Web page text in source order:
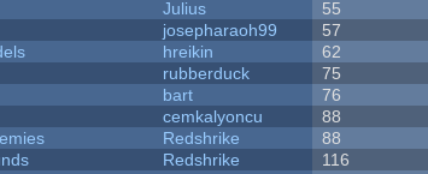
Julius 55
josepharaoh99 57
hreikin 62
rubberduck 75
bart 76
cemkalyoncu 88
Redshrike 88
Redshrike 116